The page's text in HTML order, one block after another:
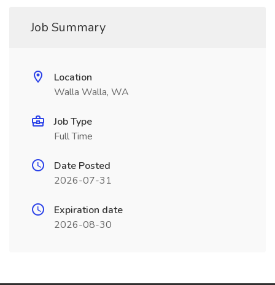
Job Summary
Location
Walla Walla, WA
Job Type
Full Time
Date Posted
2026-07-31
Expiration date
2026-08-30